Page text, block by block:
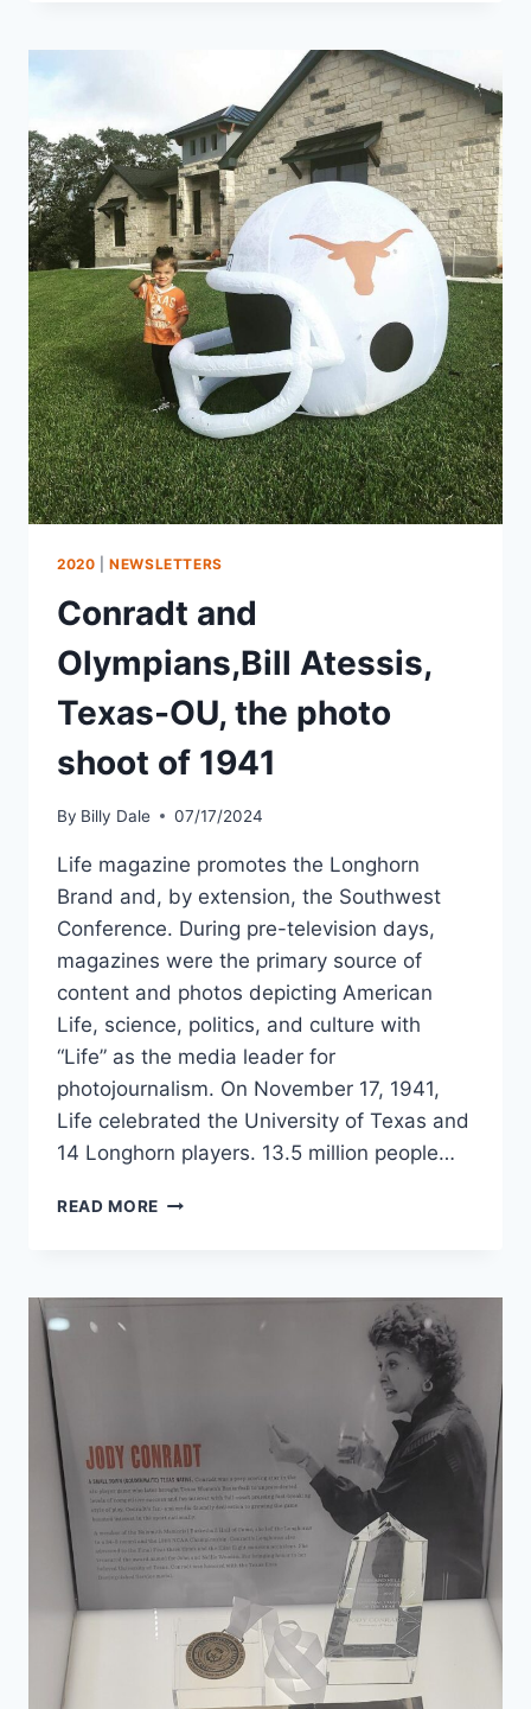
2020 |NEWSLETTERS
Conradt and
Olympians,Bill Atessis,
Texas-OU, the photo
shoot of 1941
By Billy Dale 07/17/2024
Life magazine promotes the Longhorn
Brand and, by extension, the Southwest
Conference. During pre-television days,
magazines were the primary source of
content and photos depicting American
Life, science, politics, and culture with
“Life” as the media leader for
photojournalism. On November 17, 1941,
Life celebrated the University of Texas and
14 Longhorn players. 13.5 million people…
READ MORE